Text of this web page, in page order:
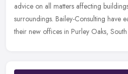
advice on all matters affecting
surroundings. Bailey-Consulting have
their new offices in Purley Oaks,